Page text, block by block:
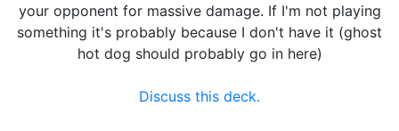
your opponent for massive damage. If I'm not playing
something it's probably because I don't have it (ghost
hot dog should probably go in here)
Discuss this deck.